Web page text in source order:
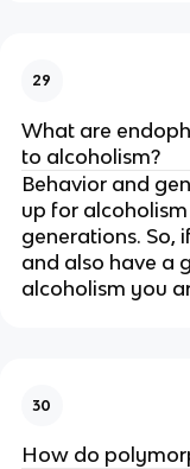
29
What are
to alcoholism?
Behavior and
up for
generations. So,
and also have a
alcoholism you
30
How do